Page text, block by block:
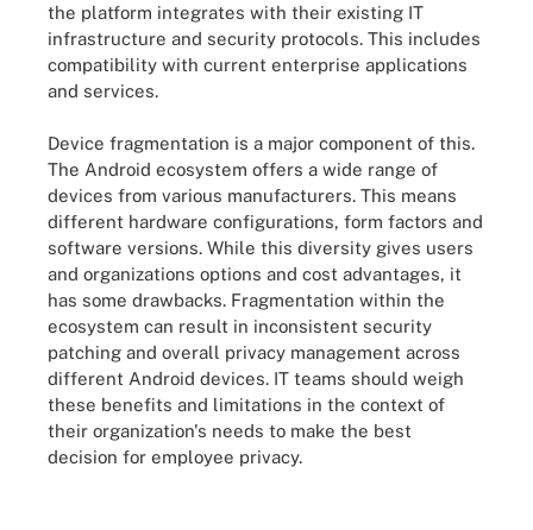
the platform integrates with their existing IT
infrastructure and security protocols. This includes
compatibility with current enterprise applications
and services.
Device fragmentation is a major component of this.
The Android ecosystem offers a wide range of
devices from various manufacturers. This means
different hardware configurations, form factors and
software versions. While this diversity gives users
and organizations options and cost advantages, it
has some drawbacks. Fragmentation within the
ecosystem can result in inconsistent security
patching and overall privacy management across
different Android devices. IT teams should weigh
these benefits and limitations in the context of
their organization's needs to make the best
decision for employee privacy.